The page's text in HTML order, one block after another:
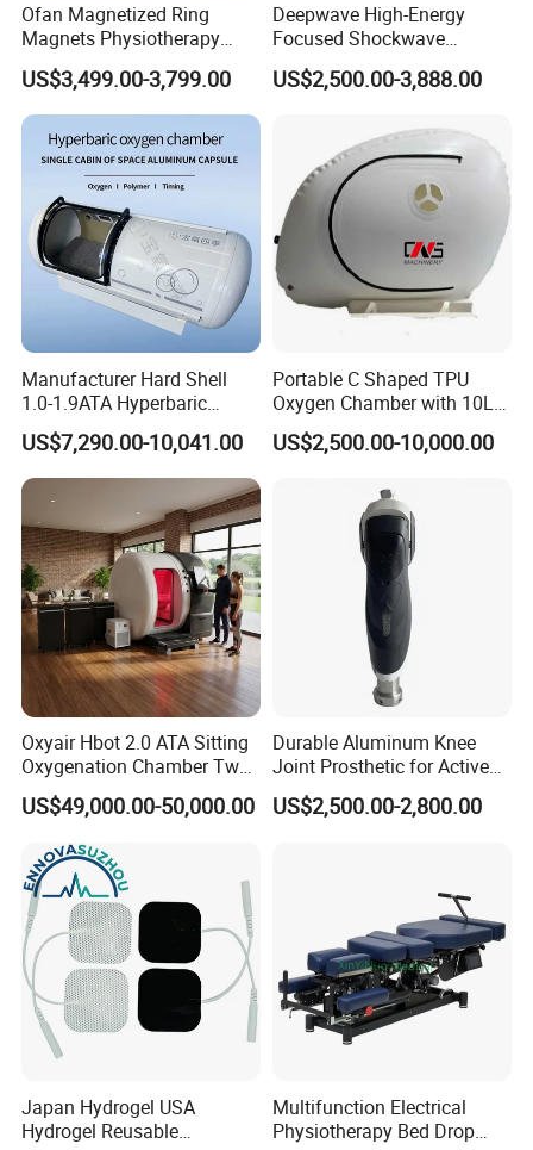
Ofan Magnetized Ring
Magnets Physiotherapy
Medical Magnetic Pulse
Therapy Equipment
Physiotherapy
Rehabilitation Equipment
US$3,499.00-3,799.00
Deepwave High-Energy
Focused Shockwave
Therapy Machine Chronic
Musculoskeletal Pain Relief
US$2,500.00-3,888.00
Manufacturer Hard Shell
1.0-1.9ATA Hyperbaric
Oxygen Chamber
US$7,290.00-10,041.00
Portable C Shaped TPU
Oxygen Chamber with 10L
Min Flow Rate
US$2,500.00-10,000.00
Oxyair Hbot 2.0 ATA Sitting
Oxygenation Chamber Two
Person Seated 2 ATA
Hyperbaric Oxygen
Chamber with Red Light
Therapy
US$49,000.00-50,000.00
Durable Aluminum Knee
Joint Prosthetic for Active
Lifestyles
US$2,500.00-2,800.00
Japan Hydrogel USA
Hydrogel Reusable
Multifunction Electrical
Physiotherapy Bed Drop